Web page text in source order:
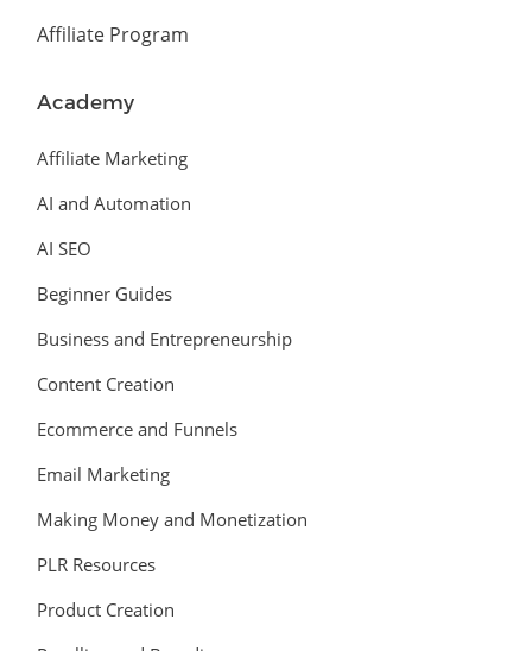
Affiliate Program
Academy
Affiliate Marketing
AI and Automation
AI SEO
Beginner Guides
Business and Entrepreneurship
Content Creation
Ecommerce and Funnels
Email Marketing
Making Money and Monetization
PLR Resources
Product Creation